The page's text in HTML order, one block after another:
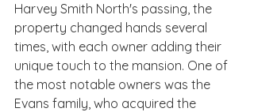
Harvey Smith North's passing, the
property changed hands several
times, with each owner adding their
unique touch to the mansion. One of
the most notable owners was the
Evans family, who acquired the